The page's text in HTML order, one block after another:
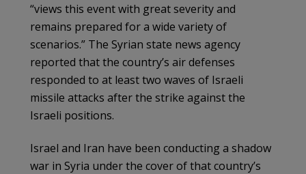
“views this event with great severity and
remains prepared for a wide variety of
scenarios.” The Syrian state news agency
reported that the country’s air defenses
responded to at least two waves of Israeli
missile attacks after the strike against the
Israeli positions.
Israel and Iran have been conducting a shadow
war in Syria under the cover of that country’s